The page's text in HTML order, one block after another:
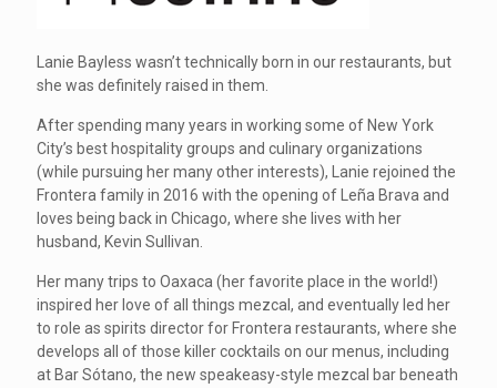
Lanie Bayless wasn’t technically born in our restaurants, but
she was definitely raised in them.
After spending many years in working some of New York
City’s best hospitality groups and culinary organizations
(while pursuing her many other interests), Lanie rejoined the
Frontera family in 2016 with the opening of Leña Brava and
loves being back in Chicago, where she lives with her
husband, Kevin Sullivan.
Her many trips to Oaxaca (her favorite place in the world!)
inspired her love of all things mezcal, and eventually led her
to role as spirits director for Frontera restaurants, where she
develops all of those killer cocktails on our menus, including
at Bar Sótano, the new speakeasy-style mezcal bar beneath